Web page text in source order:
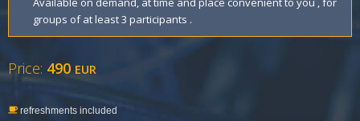
groups of at least 3 participants .
Price: 490 EUR
refreshments included